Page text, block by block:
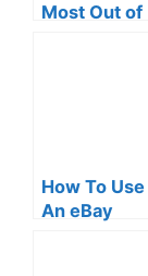
Most Out of
How To Use
An eBay